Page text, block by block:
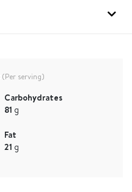
(Per serving)
Carbohydrates
81 g
Fat
21 g